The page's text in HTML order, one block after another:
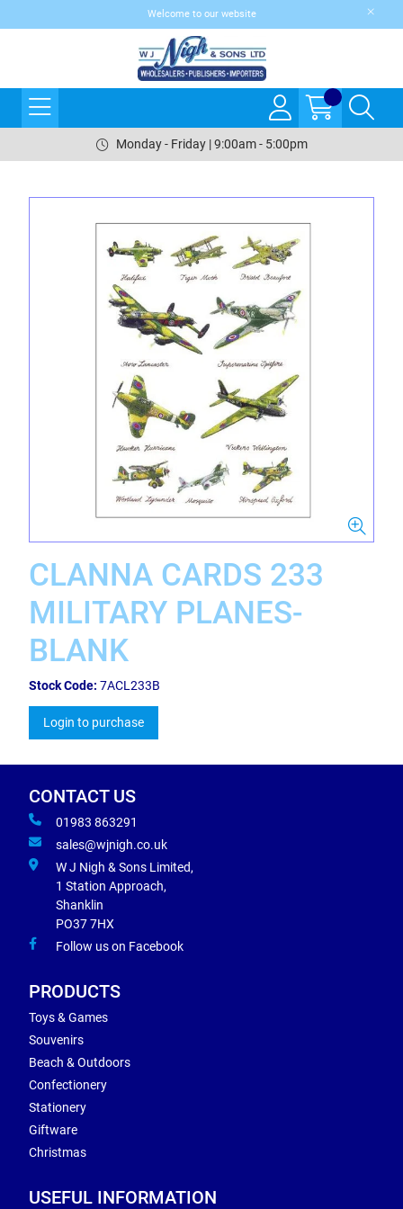
Welcome to our website
Monday - Friday | 9:00am - 5:00pm
CLANNA CARDS 233
MILITARY PLANES-
BLANK
Stock Code: 7ACL233B
Login to purchase
CONTACT US
01983 863291
sales@wjnigh.co.uk
W J Nigh & Sons Limited,
1 Station Approach,
Shanklin
PO37 7HX
Follow us on Facebook
PRODUCTS
Toys & Games
Souvenirs
Beach & Outdoors
Confectionery
Stationery
Giftware
Christmas
USEFUL INFORMATION